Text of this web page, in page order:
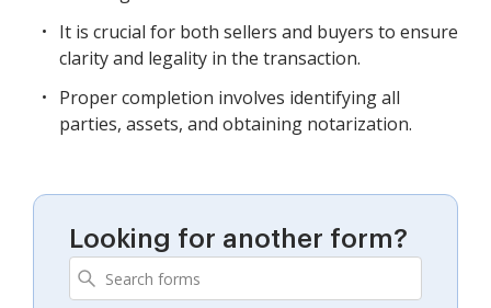
It is crucial for both sellers and buyers to ensure
clarity and legality in the transaction.
Proper completion involves identifying all
parties, assets, and obtaining notarization.
Looking for another form?